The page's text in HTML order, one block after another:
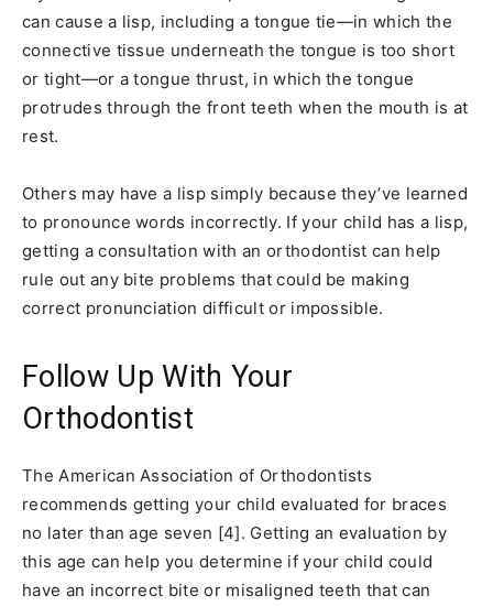
can cause a lisp, including a tongue tie—in which the
connective tissue underneath the tongue is too short
or tight—or a tongue thrust, in which the tongue
protrudes through the front teeth when the mouth is at
rest.
Others may have a lisp simply because they’ve learned
to pronounce words incorrectly. If your child has a lisp,
getting a consultation with an orthodontist can help
rule out any bite problems that could be making
correct pronunciation difficult or impossible.
Follow Up With Your
Orthodontist
The American Association of Orthodontists
recommends getting your child evaluated for braces
no later than age seven [4]. Getting an evaluation by
this age can help you determine if your child could
have an incorrect bite or misaligned teeth that can